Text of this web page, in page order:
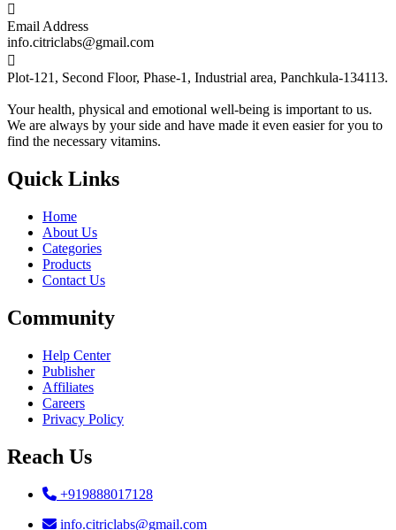

Email Address
info.citriclabs@gmail.com

Plot-121, Second Floor, Phase-1, Industrial area, Panchkula-134113.
Your health, physical and emotional well-being is important to us.
We are always by your side and have made it even easier for you to
find the necessary vitamins.
Quick Links
Home
About Us
Categories
Products
Contact Us
Community
Help Center
Publisher
Affiliates
Careers
Privacy Policy
Reach Us
+919888017128
info.citriclabs@gmail.com